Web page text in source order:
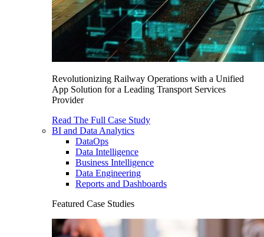
Revolutionizing Railway Operations with a Unified
App Solution for a Leading Transport Services
Provider
Read The Full Case Study
BI and Data Analytics
DataOps
Data Intelligence
Business Intelligence
Data Engineering
Reports and Dashboards
Featured Case Studies